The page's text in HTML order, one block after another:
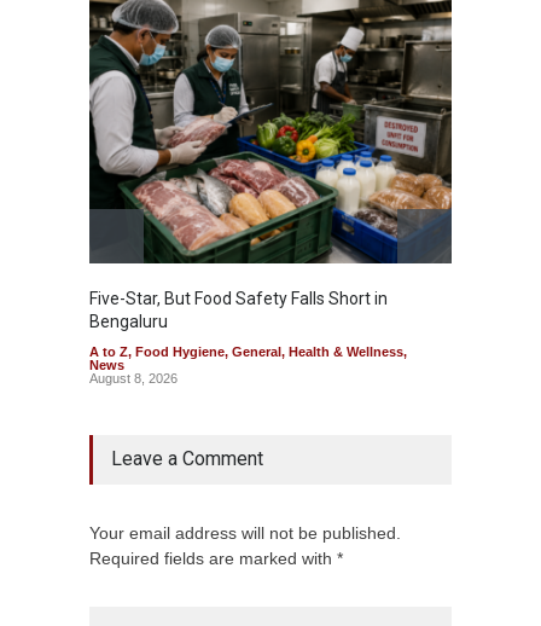
Five-Star, But Food Safety Falls Short in
Bengaluru
A to Z, Food Hygiene, General, Health & Wellness,
News
August 8, 2026
Leave a Comment
Your email address will not be published.
Required fields are marked with *